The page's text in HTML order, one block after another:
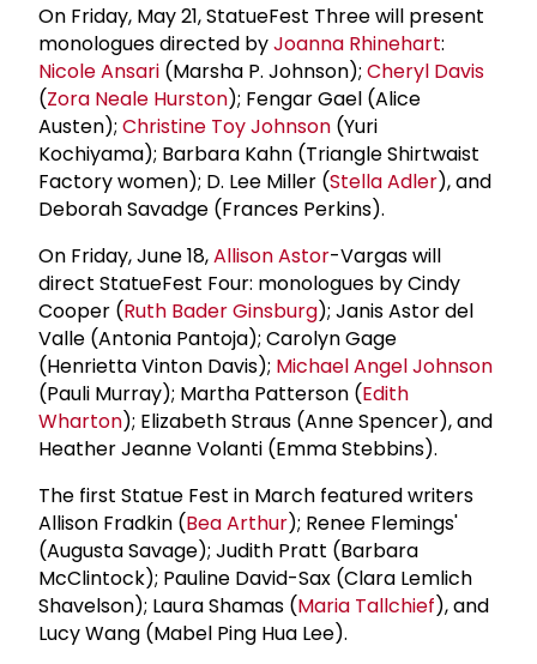
On Friday, May 21, StatueFest Three will present
monologues directed byJoanna Rhinehart:
Nicole Ansari (Marsha P. Johnson); Cheryl Davis
(Zora Neale Hurston); Fengar Gael (Alice
Austen); Christine Toy Johnson (Yuri
Kochiyama); Barbara Kahn (Triangle Shirtwaist
Factory women); D. Lee Miller (Stella Adler), and
Deborah Savadge (Frances Perkins).
On Friday, June 18,Allison Astor-Vargas will
direct StatueFest Four: monologues by Cindy
Cooper (Ruth Bader Ginsburg); Janis Astor del
Valle (Antonia Pantoja); Carolyn Gage
(Henrietta Vinton Davis); Michael Angel Johnson
(Pauli Murray); Martha Patterson (Edith
Wharton); Elizabeth Straus (Anne Spencer), and
Heather Jeanne Volanti (Emma Stebbins).
The first Statue Fest in March featured writers
Allison Fradkin (Bea Arthur); Renee Flemings'
(Augusta Savage); Judith Pratt (Barbara
McClintock); Pauline David-Sax (Clara Lemlich
Shavelson); Laura Shamas (Maria Tallchief), and
Lucy Wang (Mabel Ping Hua Lee).